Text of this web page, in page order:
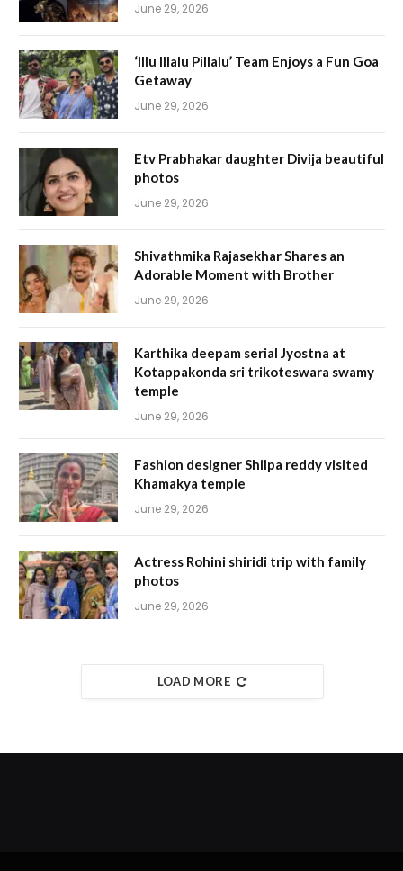
June 29, 2026
‘Illu Illalu Pillalu’ Team Enjoys a Fun Goa
Getaway
June 29, 2026
Etv Prabhakar daughter Divija beautiful
photos
June 29, 2026
Shivathmika Rajasekhar Shares an
Adorable Moment with Brother
June 29, 2026
Karthika deepam serial Jyostna at
Kotappakonda sri trikoteswara swamy
temple
June 29, 2026
Fashion designer Shilpa reddy visited
Khamakya temple
June 29, 2026
Actress Rohini shiridi trip with family
photos
June 29, 2026
LOAD MORE